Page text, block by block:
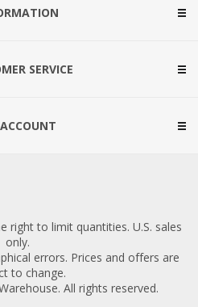
SERVICE
right to limit quantities. U.S. sales
only.
errors. Prices and offers are
to change.
All rights reserved.